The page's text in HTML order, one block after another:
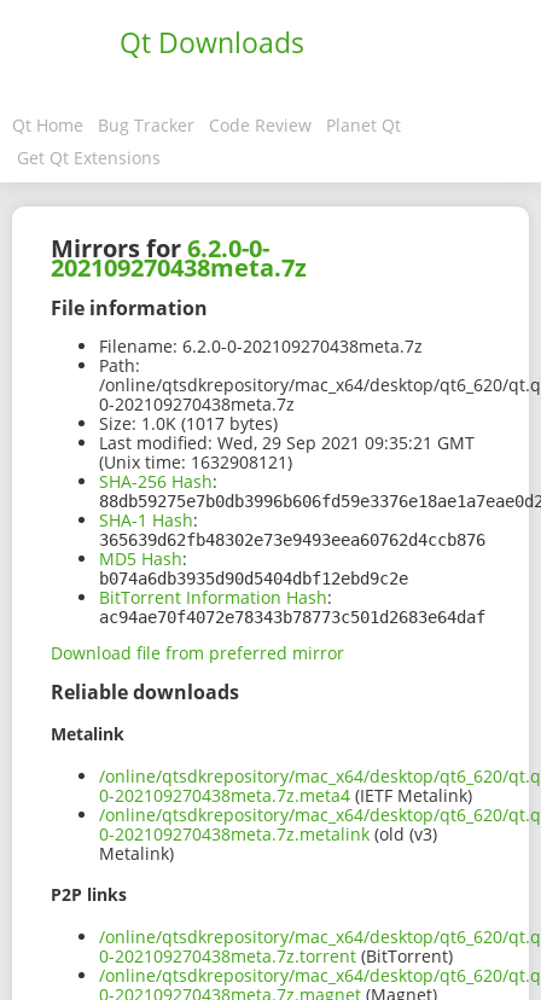
Qt Downloads
Qt Home Bug Tracker Code Review
Planet Qt
Get Qt Extensions
Mirrors for6.2.0-0-
202109270438meta.7z
File information
Filename: 6.2.0-0-202109270438meta.7z
Path:
/online/qtsdkrepository/mac_x64/desktop/qt6_620/
0-202109270438meta.7z
Size: 1.0K (1017 bytes)
Last modified: Wed, 29 Sep 2021 09:35:21 GMT
(Unix time: 1632908121)
SHA-256 Hash:
SHA-1 Hash:
365639d62fb48302e73e9493eea60762d4ccb876
MD5 Hash:
b074a6db3935d90d5404dbf12ebd9c2e
BitTorrent Information Hash:
ac94ae70f4072e78343b78773c501d2683e64daf
Download file from preferred mirror
Reliable downloads
Metalink
/online/qtsdkrepository/mac_x64/desktop/qt6_620/
0-202109270438meta.7z.meta4 (IETF Metalink)
/online/qtsdkrepository/mac_x64/desktop/qt6_620/
0-202109270438meta.7z.metalink (old (v3)
Metalink)
P2P links
/online/qtsdkrepository/mac_x64/desktop/qt6_620/
0-202109270438meta.7z.torrent (BitTorrent)
/online/qtsdkrepository/mac_x64/desktop/qt6_620/
0-202109270438meta.7z.magnet (Magnet)